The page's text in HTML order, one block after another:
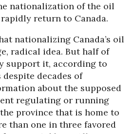
nationalization of the oil
return to Canada.
nationalizing Canada’s oil
radical idea. But half of
support it, according to
despite decades of
about the supposed
regulating or running
province that is home to
than one in three favored